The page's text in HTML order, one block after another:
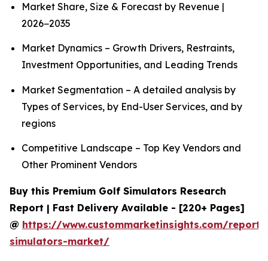
Market Share, Size & Forecast by Revenue |
2026−2035
Market Dynamics – Growth Drivers, Restraints,
Investment Opportunities, and Leading Trends
Market Segmentation – A detailed analysis by
Types of Services, by End-User Services, and by
regions
Competitive Landscape – Top Key Vendors and
Other Prominent Vendors
Buy this Premium Golf Simulators Research
Report | Fast Delivery Available - [220+ Pages]
@ https://www.custommarketinsights.com/
simulators-market/